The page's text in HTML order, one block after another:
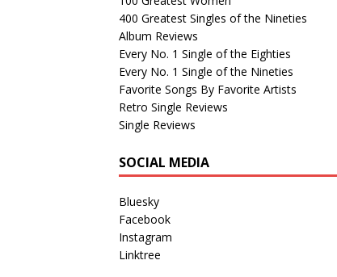
400 Greatest Singles of the Nineties
Album Reviews
Every No. 1 Single of the Eighties
Every No. 1 Single of the Nineties
Favorite Songs By Favorite Artists
Retro Single Reviews
Single Reviews
SOCIAL MEDIA
Bluesky
Facebook
Instagram
Linktree